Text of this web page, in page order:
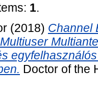
1.
(2018) Channel
Doctor of the